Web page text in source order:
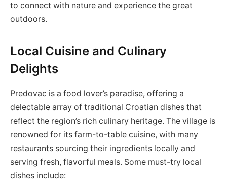
to connect with nature and experience the great
outdoors.
Local Cuisine and Culinary
Delights
Predovac is a food lover’s paradise, offering a
delectable array of traditional Croatian dishes that
reflect the region’s rich culinary heritage. The village is
renowned for its farm-to-table cuisine, with many
restaurants sourcing their ingredients locally and
serving fresh, flavorful meals. Some must-try local
dishes include: